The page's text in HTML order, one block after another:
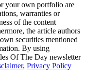
your own portfolio are
warranties or
of the content
the article authors
securities mentioned
By using
Of The Day newsletter
, Privacy Policy